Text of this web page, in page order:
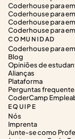
Coderhouse para
Coderhouse para
Coderhouse para
Coderhouse para
COMUNIDAD
Coderhouse para
Blog
Opiniões de
Alianças
Plataforma
Perguntas
CoderCamp
EQUIPE
Nós
Imprenta
Junte-se como